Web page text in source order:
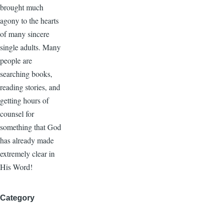
brought much
agony to the hearts
of many sincere
single adults. Many
people are
searching books,
reading stories, and
getting hours of
counsel for
something that God
has already made
extremely clear in
His Word!
Category